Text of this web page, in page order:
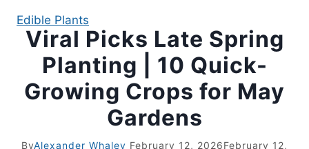
APARTMENT GARDENING
APARTMENT GARDENING
Edible Plants
Viral Picks Late Spring
Planting | 10 Quick-
Growing Crops for May
Gardens
ByAlexander Whaley February 12, 2026February 12,